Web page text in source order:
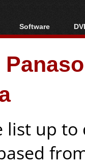
Posts
Software
All software
Portable tools
list up